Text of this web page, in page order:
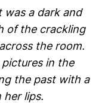
was a dark and
of the crackling
the room.
in the
the past with a
her lips.